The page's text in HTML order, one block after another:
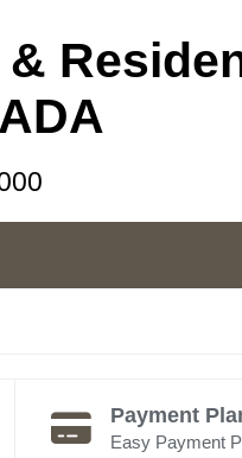
Payment
Easy Payment